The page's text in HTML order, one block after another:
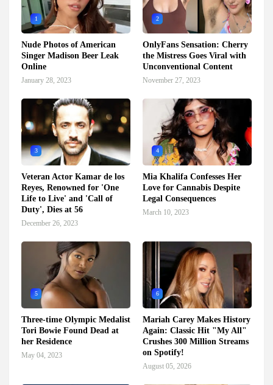
1
Nude Photos of American
Singer Madison Beer Leak
Online
January 28, 2023
2
OnlyFans Sensation: Cherry
the Mistress Goes Viral with
Unconventional Content
November 27, 2023
3
Veteran Actor Kamar de los
Reyes, Renowned for 'One
Life to Live' and 'Call of
Duty', Dies at 56
December 26, 2023
4
Mia Khalifa Confesses Her
Love for Cannabis Despite
Legal Consequences
March 10, 2023
5
Three-time Olympic Medalist
Tori Bowie Found Dead at
her Residence
May 04, 2023
6
Mariah Carey Makes History
Again: Classic Hit "My All"
Crushes 300 Million Streams
on Spotify!
August 05, 2026